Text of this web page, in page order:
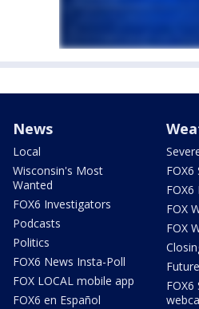
News
Local
Wisconsin's Most
Wanted
FOX6 Investigators
Podcasts
Politics
FOX6 News Insta-Poll
FOX LOCAL mobile app
FOX6 en Español
FOX
FOX
FOX6